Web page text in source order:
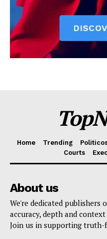
Home Trending
Courts
About us
We're dedicated publishers
accuracy, depth and
Join us in supporting truth-